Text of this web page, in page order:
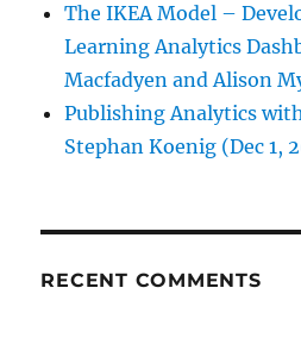
The IKEA Model –
Learning Analytics
Macfadyen and Alison
Publishing Analytics
Stephan Koenig (Dec 1,
RECENT COMMENTS